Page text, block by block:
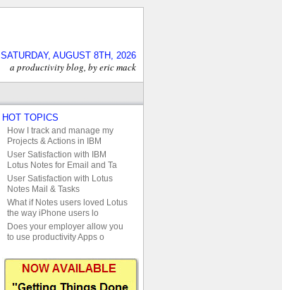
SATURDAY, AUGUST 8TH, 2026
a productivity blog, by eric mack
HOT TOPICS
How I track and manage my
Projects & Actions in IBM
User Satisfaction with IBM
Lotus Notes for Email and Ta
User Satisfaction with Lotus
Notes Mail & Tasks
What if Notes users loved Lotus
the way iPhone users lo
Does your employer allow you
to use productivity Apps o